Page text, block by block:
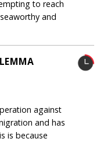
to reach
and
against
and has
is because